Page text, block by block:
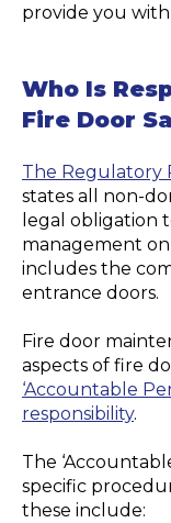
provide you
Who Is
Fire Door
The Regulatory
states all non-
legal obligation
management on
includes the
entrance doors.
Fire door
aspects of fire
‘Accountable
responsibility.
The
specific
these include: